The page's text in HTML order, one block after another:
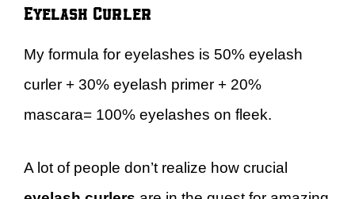
Eyelash Curler
My formula for eyelashes is 50% eyelash
curler + 30% eyelash primer + 20%
mascara= 100% eyelashes on fleek.
A lot of people don’t realize how crucial